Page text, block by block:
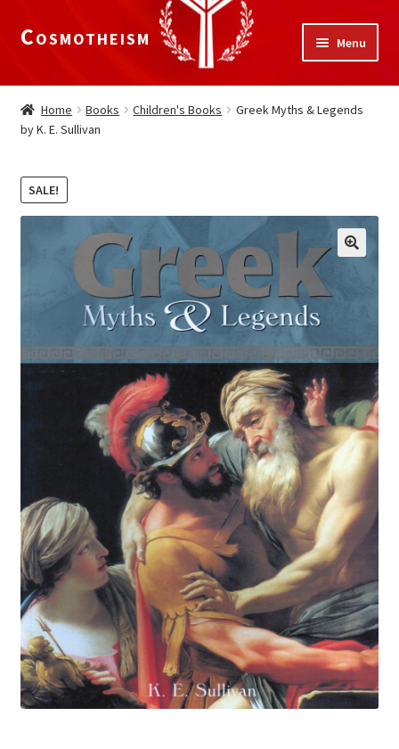
Skip
Skip
Cosmotheism Menu
Home
child
The Meaning of Life
Our Truths
menu
The National Alliance
Home Books Children's Books
Greek Myths & Legends
by K. E. Sullivan
SALE!